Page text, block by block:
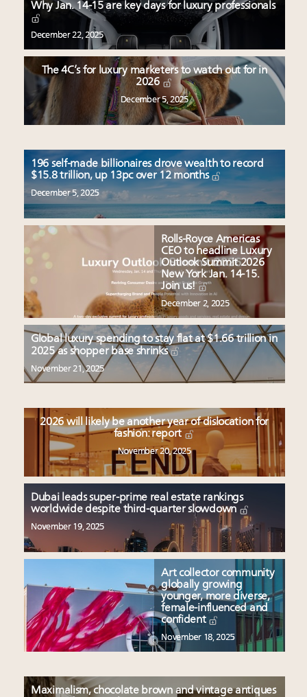
Why Jan. 14-15 are key days for luxury professionals
December 22, 2025
The 4C’s for luxury marketers to watch out for in
2026
December 5, 2025
196 self-made billionaires drove wealth to record
$15.8 trillion, up 13pc over 12 months
December 5, 2025
Rolls-Royce Americas
CEO to headline Luxury
Outlook Summit 2026
New York Jan. 14-15.
Join us!
December 2, 2025
Global luxury spending to stay flat at $1.66 trillion in
2025 as shopper base shrinks
November 21, 2025
2026 will likely be another year of dislocation for
fashion: report
November 20, 2025
Dubai leads super-prime real estate rankings
worldwide despite third-quarter slowdown
November 19, 2025
Art collector community
globally growing
younger, more diverse,
female-influenced and
confident
November 18, 2025
Maximalism, chocolate brown and vintage antiques